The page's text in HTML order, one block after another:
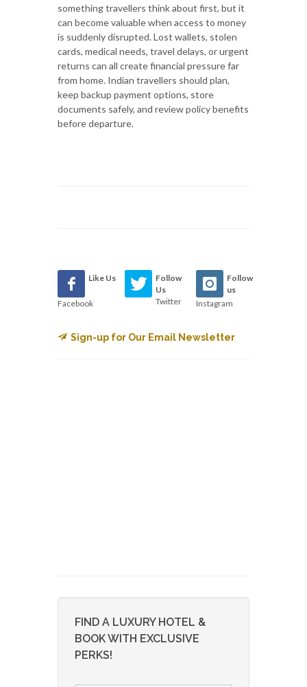
something travellers think about first, but it
can become valuable when access to money
is suddenly disrupted. Lost wallets, stolen
cards, medical needs, travel delays, or urgent
returns can all create financial pressure far
from home. Indian travellers should plan,
keep backup payment options, store
documents safely, and review policy benefits
before departure.
Like Us
Facebook
Follow
Us
Twitter
Follow
us
Instagram
Sign-up for Our Email Newsletter
FIND A LUXURY HOTEL &
BOOK WITH EXCLUSIVE
PERKS!